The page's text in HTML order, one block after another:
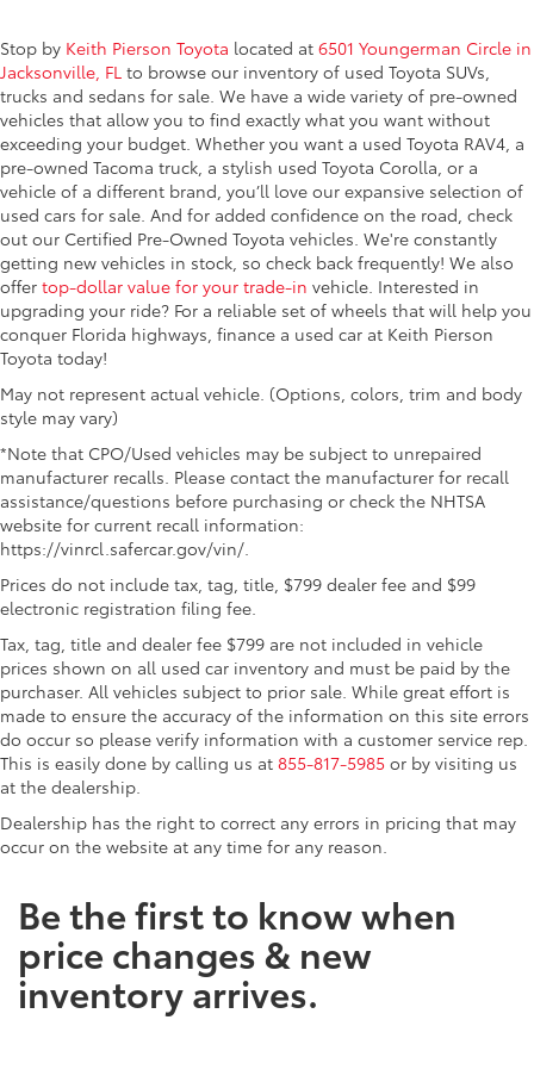
Stop by Keith Pierson Toyota located at 6501 Youngerman Circle in
Jacksonville, FL to browse our inventory of used Toyota SUVs,
trucks and sedans for sale. We have a wide variety of pre-owned
vehicles that allow you to find exactly what you want without
exceeding your budget. Whether you want a used Toyota RAV4, a
pre-owned Tacoma truck, a stylish used Toyota Corolla, or a
vehicle of a different brand, you’ll love our expansive selection of
used cars for sale. And for added confidence on the road, check
out our Certified Pre-Owned Toyota vehicles. We're constantly
getting new vehicles in stock, so check back frequently! We also
offer top-dollar value for your trade-in vehicle. Interested in
upgrading your ride? For a reliable set of wheels that will help you
conquer Florida highways, finance a used car at Keith Pierson
Toyota today!
May not represent actual vehicle. (Options, colors, trim and body
style may vary)
*Note that CPO/Used vehicles may be subject to unrepaired
manufacturer recalls. Please contact the manufacturer for recall
assistance/questions before purchasing or check the NHTSA
website for current recall information:
https://vinrcl.safercar.gov/vin/.
Prices do not include tax, tag, title, $799 dealer fee and $99
electronic registration filing fee.
Tax, tag, title and dealer fee $799 are not included in vehicle
prices shown on all used car inventory and must be paid by the
purchaser. All vehicles subject to prior sale. While great effort is
made to ensure the accuracy of the information on this site errors
do occur so please verify information with a customer service rep.
This is easily done by calling us at 855-817-5985 or by visiting us
at the dealership.
Dealership has the right to correct any errors in pricing that may
occur on the website at any time for any reason.
Be the first to know when
price changes & new
inventory arrives.